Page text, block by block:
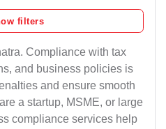
filters
Compliance with tax
and business policies is
and ensure smooth
a startup, MSME, or large
compliance services help